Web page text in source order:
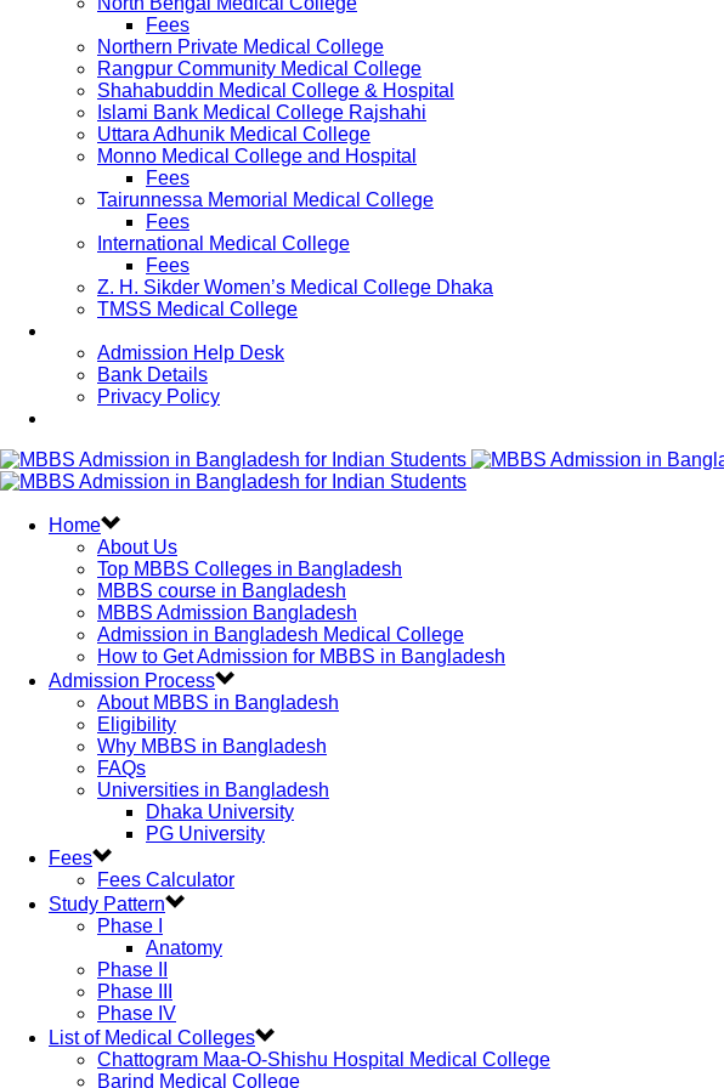
Fees
Northern Private Medical College
Rangpur Community Medical College
Shahabuddin Medical College & Hospital
Islami Bank Medical College Rajshahi
Uttara Adhunik Medical College
Monno Medical College and Hospital
Fees
Tairunnessa Memorial Medical College
Fees
International Medical College
Fees
Z. H. Sikder Women’s Medical College Dhaka
TMSS Medical College
Admission Help Desk
Bank Details
Privacy Policy
Home
About Us
Top MBBS Colleges in Bangladesh
MBBS course in Bangladesh
MBBS Admission Bangladesh
Admission in Bangladesh Medical College
How to Get Admission for MBBS in Bangladesh
Admission Process
About MBBS in Bangladesh
Eligibility
Why MBBS in Bangladesh
FAQs
Universities in Bangladesh
Dhaka University
PG University
Fees
Fees Calculator
Study Pattern
Phase I
Anatomy
Phase II
Phase III
Phase IV
List of Medical Colleges
Chattogram Maa-O-Shishu Hospital Medical College
Barind Medical College